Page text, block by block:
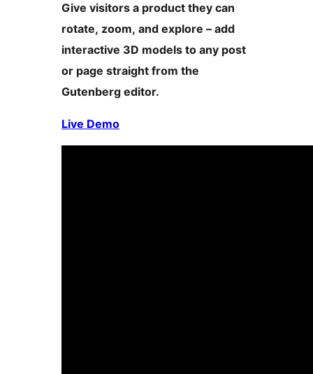
Give visitors a product they can
rotate, zoom, and explore – add
interactive 3D models to any post
or page straight from the
Gutenberg editor.
Live Demo